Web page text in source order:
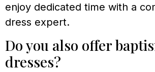
enjoy dedicated time with a
dress expert.
Do you also offer
dresses?